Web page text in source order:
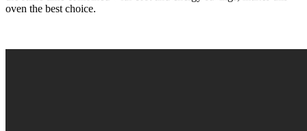
oven the best choice.